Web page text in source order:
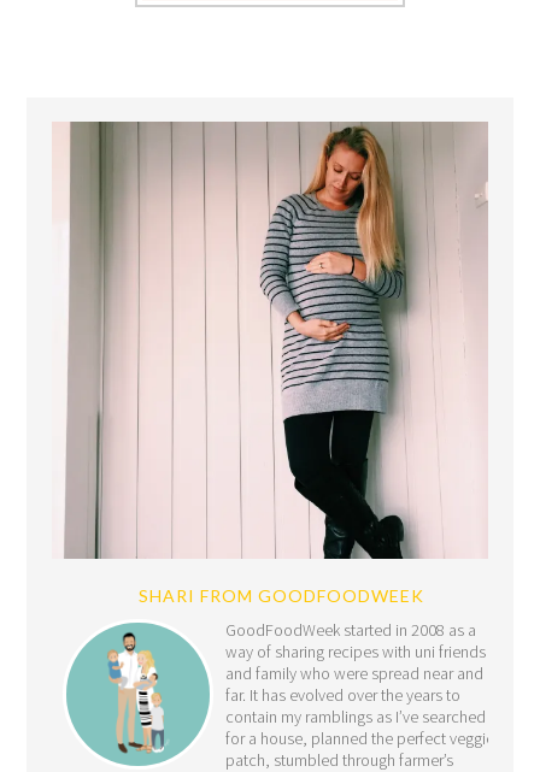
SHARI FROM GOODFOODWEEK
GoodFoodWeek started in 2008 as a
way of sharing recipes with uni friends
and family who were spread near and
far. It has evolved over the years to
contain my ramblings as I’ve searched
for a house, planned the perfect veggie
patch, stumbled through farmer’s